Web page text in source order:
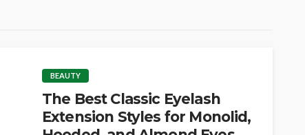
BEAUTY
The Best Classic Eyelash
Extension Styles for Monolid,